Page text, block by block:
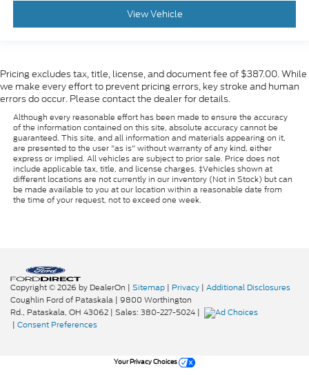
View Vehicle
Pricing excludes tax, title, license, and document fee of $387.00. While
we make every effort to prevent pricing errors, key stroke and human
errors do occur. Please contact the dealer for details.
Although every reasonable effort has been made to ensure the accuracy
of the information contained on this site, absolute accuracy cannot be
guaranteed. This site, and all information and materials appearing on it,
are presented to the user "as is" without warranty of any kind, either
express or implied. All vehicles are subject to prior sale. Price does not
include applicable tax, title, and license charges. ‡Vehicles shown at
different locations are not currently in our inventory (Not in Stock) but can
be made available to you at our location within a reasonable date from
the time of your request, not to exceed one week.
Copyright © 2026 by DealerOn | Sitemap | Privacy | Additional Disclosures
Coughlin Ford of Pataskala | 9800 Worthington
Rd., Pataskala, OH 43062 | Sales: 380-227-5024 |
| Consent Preferences
Your Privacy Choices